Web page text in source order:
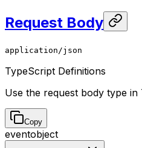
Request Body
application/json
TypeScript Definitions
Use the request body type in
Copy
eventobject